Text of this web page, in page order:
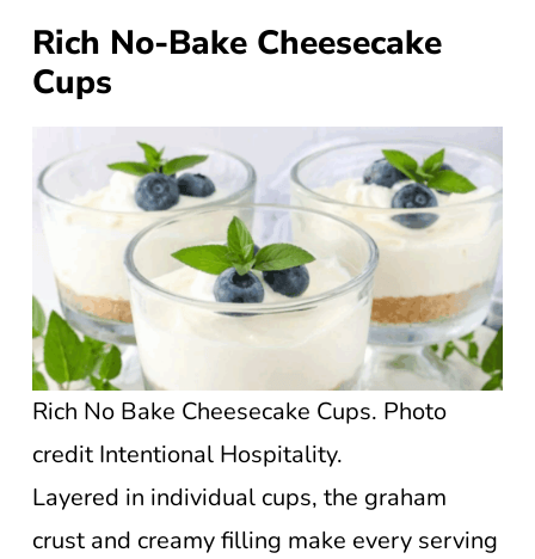
Rich No-Bake Cheesecake
Cups
Rich No Bake Cheesecake Cups. Photo
credit Intentional Hospitality.
Layered in individual cups, the graham
crust and creamy filling make every serving